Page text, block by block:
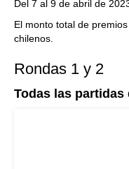
Del 7 al 9 de abril de
El monto total de
chilenos.
Rondas 1 y 2
Todas las partidas